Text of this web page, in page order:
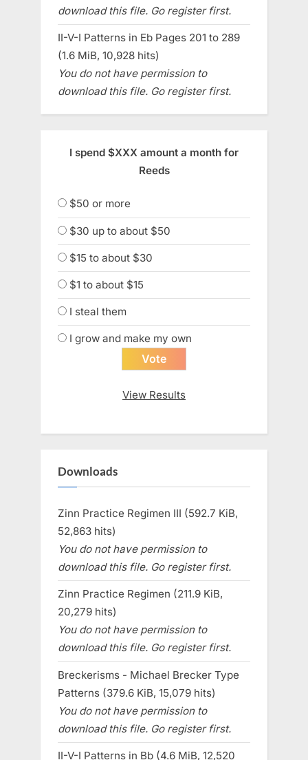
download this file. Go register first.
II-V-I Patterns in Eb Pages 201 to 289
(1.6 MiB, 10,928 hits)
You do not have permission to
download this file. Go register first.
I spend $XXX amount a month for
Reeds
$50 or more
$30 up to about $50
$15 to about $30
$1 to about $15
I steal them
I grow and make my own
View Results
Downloads
Zinn Practice Regimen III (592.7 KiB,
52,863 hits)
You do not have permission to
download this file. Go register first.
Zinn Practice Regimen (211.9 KiB,
20,279 hits)
You do not have permission to
download this file. Go register first.
Breckerisms - Michael Brecker Type
Patterns (379.6 KiB, 15,079 hits)
You do not have permission to
download this file. Go register first.
II-V-I Patterns in Bb (4.6 MiB, 12,520